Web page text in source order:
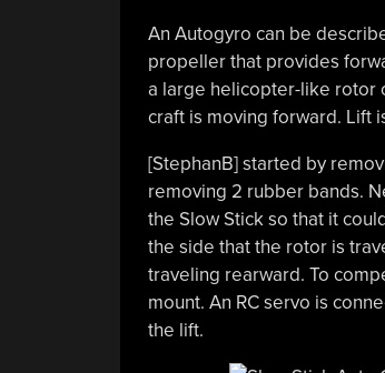
An Autogyro can be
propeller that provides
a large helicopter-like rotor
craft is moving forward. Lift
[StephanB] started by
removing 2 rubber bands.
the Slow Stick so that it
the side that the rotor is
traveling rearward. To
mount. An RC servo is
the lift.